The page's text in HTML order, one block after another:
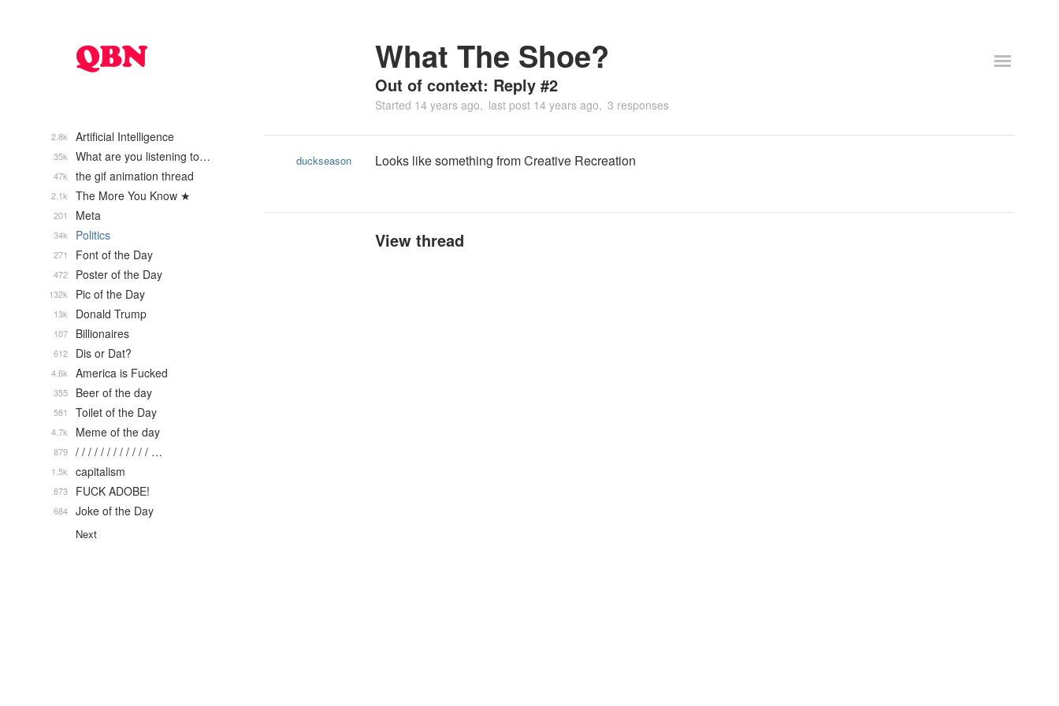
What The Shoe?
Out of context: Reply #2
Started 14 years ago last post 14 years ago 3 responses
duckseason Looks like something from Creative Recreation
View thread
Artificial Intelligence
2.8k
What are you listening to…
35k
the gif animation thread
47k
The More You Know ★
2.1k
Meta
201
Politics
34k
Font of the Day
271
Poster of the Day
472
Pic of the Day
132k
Donald Trump
13k
Billionaires
107
Dis or Dat?
612
America is Fucked
4.6k
Beer of the day
355
Toilet of the Day
581
Meme of the day
4.7k
/ / / / / / / / / / / / …
879
capitalism
1.5k
FUCK ADOBE!
873
Joke of the Day
684
Next